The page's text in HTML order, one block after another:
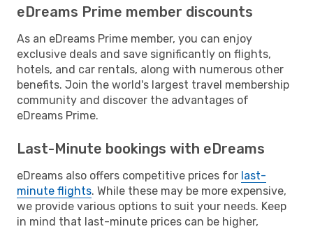
eDreams Prime member discounts
As an eDreams Prime member, you can enjoy
exclusive deals and save significantly on flights,
hotels, and car rentals, along with numerous other
benefits. Join the world's largest travel membership
community and discover the advantages of
eDreams Prime.
Last-Minute bookings with eDreams
eDreams also offers competitive prices for last-
minute flights. While these may be more expensive,
we provide various options to suit your needs. Keep
in mind that last-minute prices can be higher,